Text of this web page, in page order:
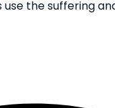
the suffering